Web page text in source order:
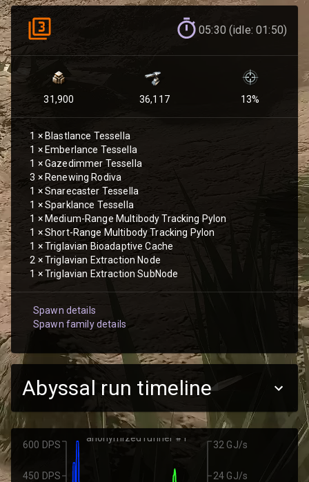
05:30 (idle: 01:50)
31,900 36,117 13%
1 × Blastlance Tessella
1 × Emberlance Tessella
1 ×Gazedimmer Tessella
3 × Renewing Rodiva
1 ×Snarecaster Tessella
1 ×Sparklance Tessella
1 × Medium-Range Multibody Tracking Pylon
1 ×Short-Range Multibody Tracking Pylon
1 ×Triglavian Bioadaptive Cache
2 ×Triglavian Extraction Node
1 ×Triglavian Extraction SubNode
Spawn details
Spawn family details
Abyssal run timeline
anonymized runner #1
450 DPS
600 DPS
24 GJ/s
32 GJ/s